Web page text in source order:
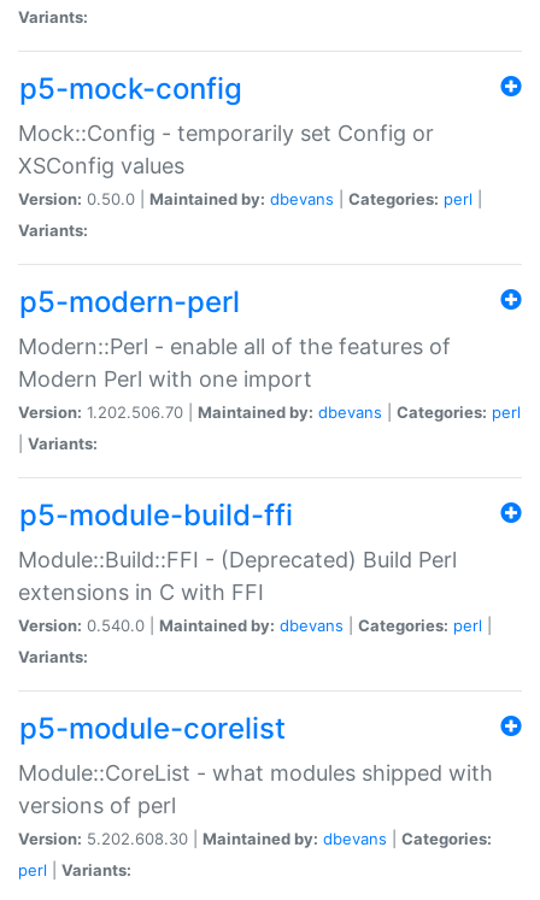
Variants:
p5-mock-config
Mock::Config - temporarily set Config or
XSConfig values
Version: 0.50.0 | Maintained by: dbevans Categories: perl
Variants:
p5-modern-perl
Modern::Perl - enable all of the features of
Modern Perl with one import
Version: 1.202.506.70 | Maintained by: dbevans Categories: perl
Variants:
p5-module-build-ffi
Module::Build::FFI - (Deprecated) Build Perl
extensions in C with FFI
Version: 0.540.0 | Maintained by: dbevans Categories: perl
Variants:
p5-module-corelist
Module::CoreList - what modules shipped with
versions of perl
Version: 5.202.608.30 | Maintained by: dbevans
Categories:
perl
Variants: